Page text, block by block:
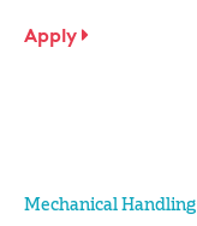
Apply
Mechanical Handling